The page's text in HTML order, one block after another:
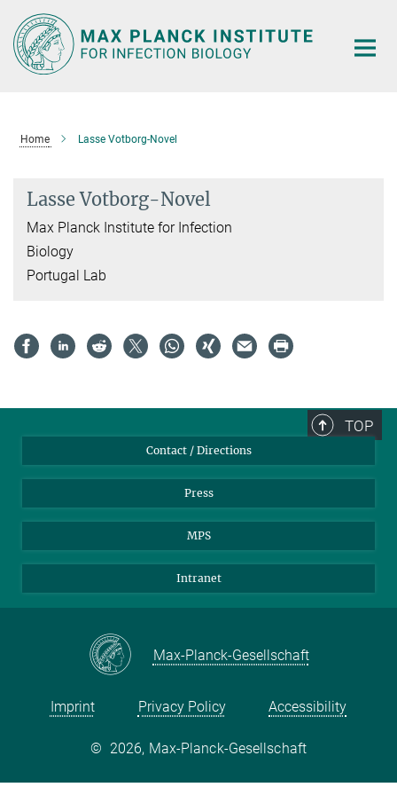
Main-
Content
Home Lasse Votborg-Novel
Lasse Votborg-Novel
Max Planck Institute for Infection
Biology
Portugal Lab
TOP
Contact / Directions
Press
MPS
Intranet
Max-Planck-Gesellschaft
Imprint Privacy Policy Accessibility
© 2026, Max-Planck-Gesellschaft